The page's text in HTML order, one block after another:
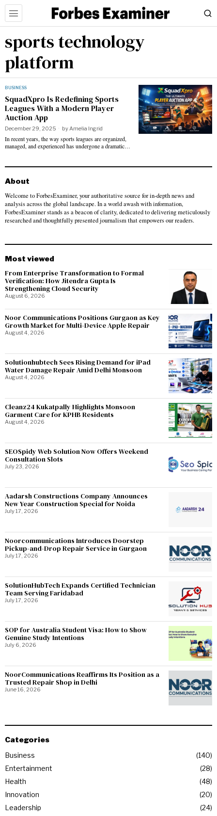
sports technology
platform
BUSINESS
SquadXpro Is Redefining Sports
Leagues With a Modern Player
Auction App
December 29, 2025 byAmelia Ingrid
In recent years, the way sports leagues are organized,
managed, and experienced has undergone a dramatic…
About
Welcome to ForbesExaminer, your authoritative source for in-depth news and
analysis across the global landscape. In a world awash with information,
ForbesExaminer stands as a beacon of clarity, dedicated to delivering meticulously
researched and thoughtfully presented journalism that empowers our readers.
Most viewed
From Enterprise Transformation to Formal
Verification: How Jitendra Gupta Is
Strengthening Cloud Security
August 6, 2026
Noor Communications Positions Gurgaon as Key
Growth Market for Multi-Device Apple Repair
August 4, 2026
Solutionhubtech Sees Rising Demand for iPad
Water Damage Repair Amid Delhi Monsoon
August 4, 2026
Cleanz24 Kukatpally Highlights Monsoon
Garment Care for KPHB Residents
August 4, 2026
SEOSpidy Web Solution Now Offers Weekend
Consultation Slots
July 23, 2026
Aadarsh Constructions Company Announces
New Year Construction Special for Noida
July 17, 2026
Noorcommunications Introduces Doorstep
Pickup-and-Drop Repair Service in Gurgaon
July 17, 2026
SolutionHubTech Expands Certified Technician
Team Serving Faridabad
July 17, 2026
SOP for Australia Student Visa: How to Show
Genuine Study Intentions
July 6, 2026
NoorCommunications Reaffirms Its Position as a
Trusted Repair Shop in Delhi
June 16, 2026
Categories
Business
140
Entertainment
28
Health
48
Innovation
20
Leadership
24